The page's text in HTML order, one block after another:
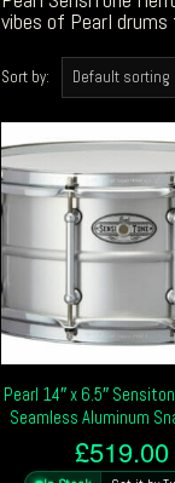
vibes of Pearl
Sort by:
Pearl 14″ x 6.5″
Seamless Aluminum
£519.00